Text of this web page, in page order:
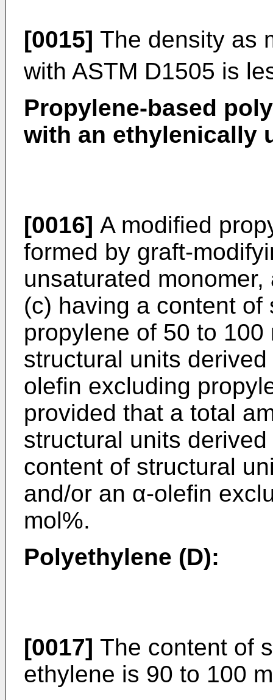
[0015] The density as
with ASTM D1505 is
Propylene-based
with an ethylenically
[0016] A modified
formed by graft-
unsaturated
(c) having a content
propylene of 50 to
structural units
olefin excluding
provided that a total
structural units
content of structural
and/or an α-olefin
mol%.
Polyethylene (D):
[0017] The content of
ethylene is 90 to 100